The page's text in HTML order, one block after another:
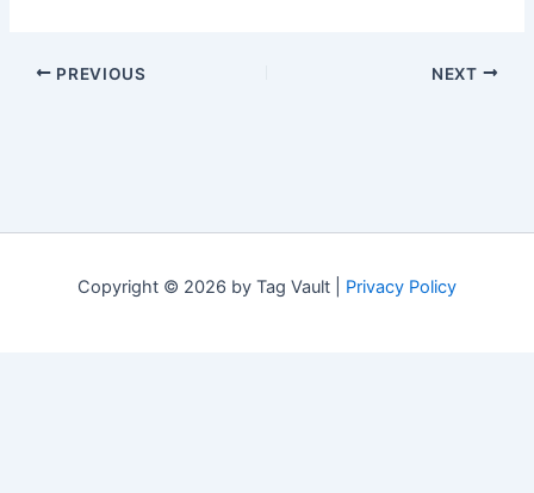
PREVIOUS NEXT
Copyright © 2026 by Tag Vault | Privacy Policy